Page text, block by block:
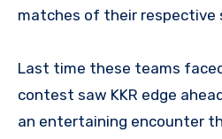
matches of their respective
Last time these teams
contest saw KKR edge
an entertaining encounter